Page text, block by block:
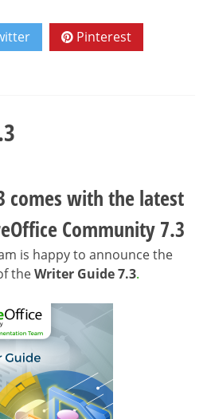
Pinterest
comes with the latest
Community 7.3
is happy to announce the
theWriter Guide 7.3.